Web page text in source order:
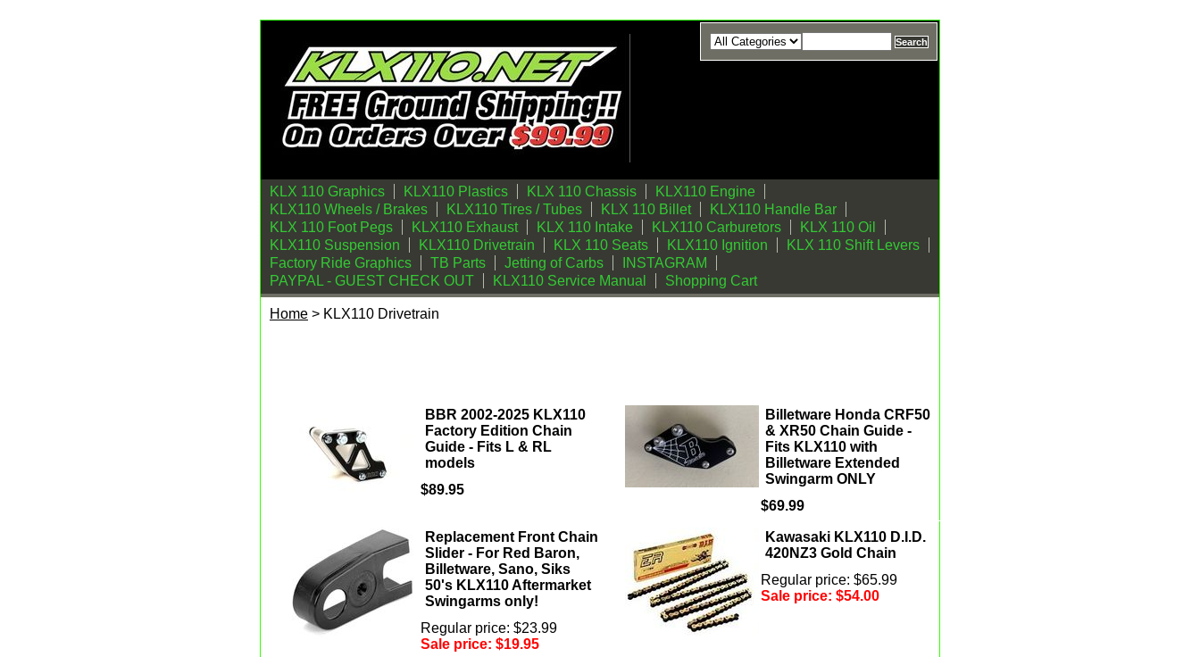
KLX 110 Graphics KLX110 Plastics KLX 110 Chassis
KLX110 Engine
KLX110 Wheels / Brakes
KLX110 Tires / Tubes KLX 110 Billet
KLX110 Handle Bar
KLX 110 Foot Pegs
KLX110 Exhaust KLX 110 Intake KLX110 Carburetors
KLX 110 Oil
KLX110 Suspension
KLX110 Drivetrain KLX 110 Seats KLX110 Ignition
KLX 110 Shift Levers
Factory Ride Graphics
TB Parts Jetting of Carbs
INSTAGRAM
PAYPAL - GUEST CHECK OUT
KLX110 Service Manual Shopping Cart
Home > KLX110 Drivetrain
BBR 2002-2025 KLX110
Factory Edition Chain
Guide - Fits L & RL
models
$89.95
Billetware Honda CRF50
& XR50 Chain Guide -
Fits KLX110 with
Billetware Extended
Swingarm ONLY
$69.99
Replacement Front Chain
Slider - For Red Baron,
Billetware, Sano, Siks
50's KLX110 Aftermarket
Swingarms only!
Regular price: $23.99
Sale price: $19.95
Kawasaki KLX110 D.I.D.
420NZ3 Gold Chain
Regular price: $65.99
Sale price: $54.00